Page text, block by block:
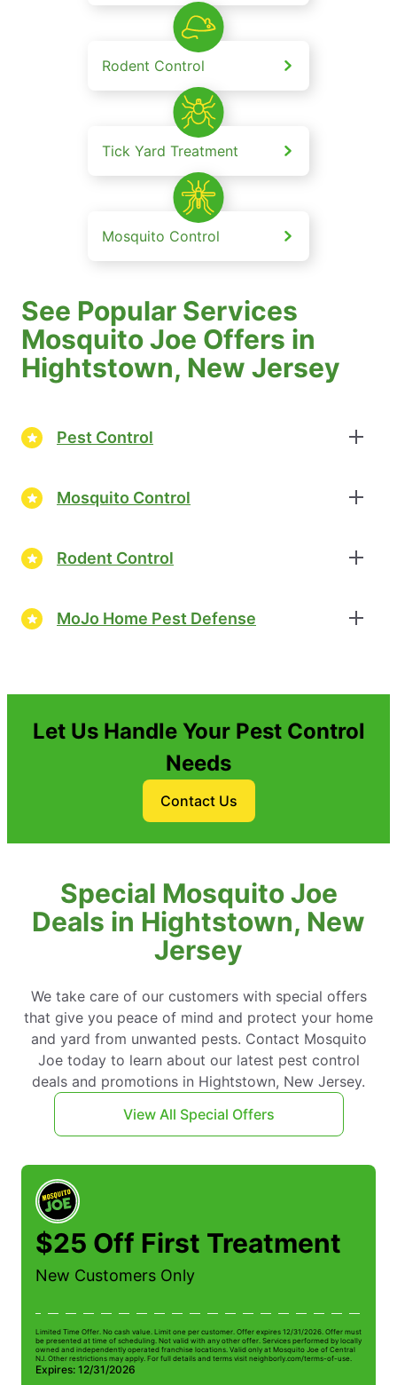
Rodent Control
Tick Yard Treatment
Mosquito Control
See Popular Services
Mosquito Joe Offers in
Hightstown, New Jersey
Pest Control
Mosquito Control
Rodent Control
MoJo Home Pest Defense
Let Us Handle Your Pest Control
Needs
Contact Us
Special Mosquito Joe
Deals in Hightstown, New
Jersey
We take care of our customers with special offers
that give you peace of mind and protect your home
and yard from unwanted pests. Contact Mosquito
Joe today to learn about our latest pest control
deals and promotions in Hightstown, New Jersey.
View All Special Offers
$25 Off First Treatment
New Customers Only
Limited Time Offer. No cash value. Limit one per customer. Offer expires 12/31/2026. Offer must
be presented at time of scheduling. Not valid with any other offer. Services performed by locally
owned and independently operated franchise locations. Valid only at Mosquito Joe of Central
NJ. Other restrictions may apply. For full details and terms visit neighborly.com/terms-of-use.
Expires: 12/31/2026